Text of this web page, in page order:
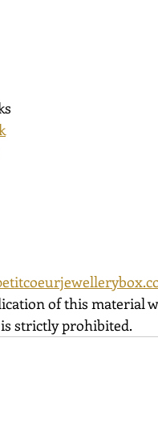
of this material
strictly prohibited.